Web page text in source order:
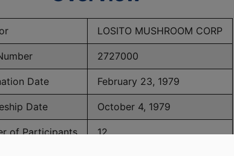
LOSITO MUSHROOM CORP
2727000
Date February 23, 1979
Date October 4, 1979
of Participants 12